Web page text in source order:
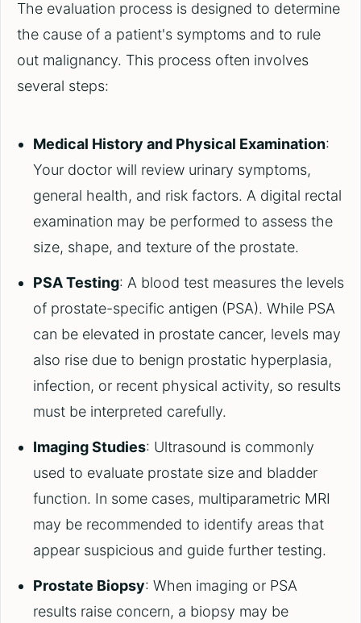
The evaluation process is designed to determine
the cause of a patient's symptoms and to rule
out malignancy. This process often involves
several steps:
Medical History and Physical Examination:
Your doctor will review urinary symptoms,
general health, and risk factors. A digital rectal
examination may be performed to assess the
size, shape, and texture of the prostate.
PSA Testing: A blood test measures the levels
of prostate-specific antigen (PSA). While PSA
can be elevated in prostate cancer, levels may
also rise due to benign prostatic hyperplasia,
infection, or recent physical activity, so results
must be interpreted carefully.
Imaging Studies: Ultrasound is commonly
used to evaluate prostate size and bladder
function. In some cases, multiparametric MRI
may be recommended to identify areas that
appear suspicious and guide further testing.
Prostate Biopsy: When imaging or PSA
results raise concern, a biopsy may be